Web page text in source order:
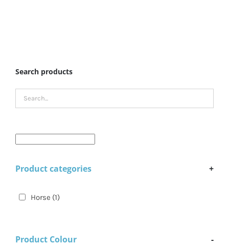
Search products
Product categories +
Horse (1)
Product Colour -